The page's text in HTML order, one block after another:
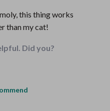
this thing works
than my cat!
Did you?